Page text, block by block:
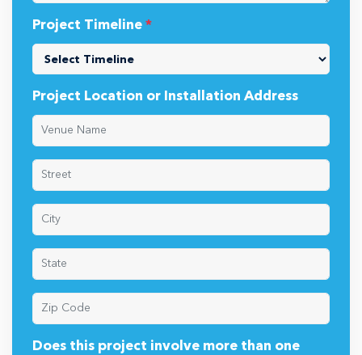
Project Timeline *
Project Location or Installation Address
Does this project involve more than one